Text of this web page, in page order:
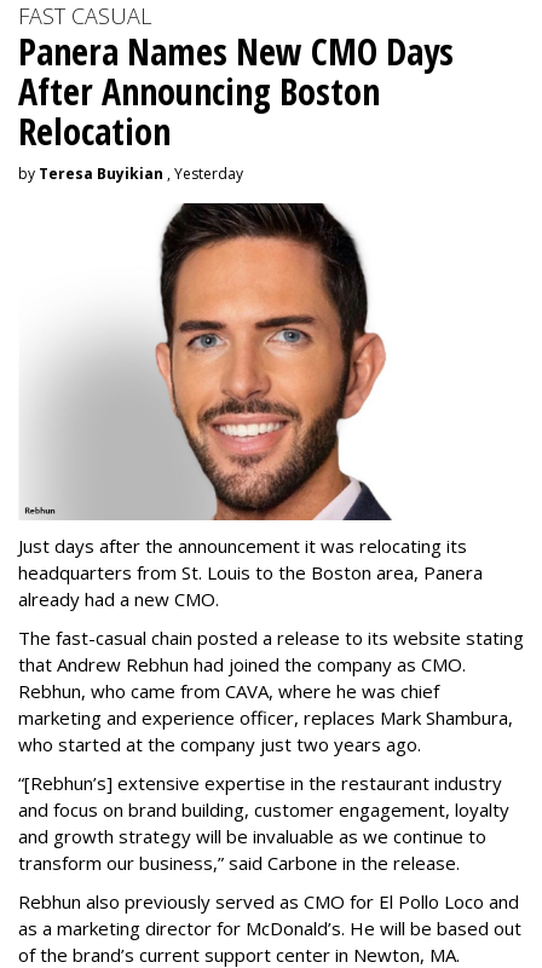
FAST CASUAL
Panera Names New CMO Days
After Announcing Boston
Relocation
by Teresa Buyikian , Yesterday
Just days after the announcement it was relocating its
headquarters from St. Louis to the Boston area, Panera
already had a new CMO.
The fast-casual chain posted a release to its website stating
that Andrew Rebhun had joined the company as CMO.
Rebhun, who came from CAVA, where he was chief
marketing and experience officer, replaces Mark Shambura,
who started at the company just two years ago.
“[Rebhun’s] extensive expertise in the restaurant industry
and focus on brand building, customer engagement, loyalty
and growth strategy will be invaluable as we continue to
transform our business,” said Carbone in the release.
Rebhun also previously served as CMO for El Pollo Loco and
as a marketing director for McDonald’s. He will be based out
of the brand’s current support center in Newton, MA.